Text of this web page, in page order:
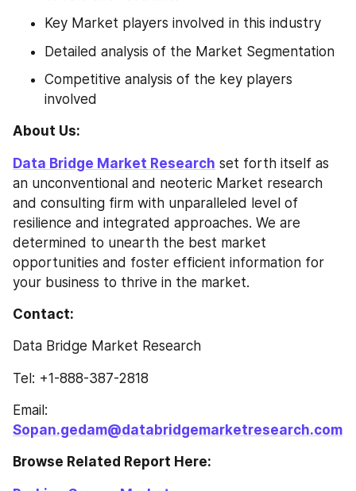
Key Market players involved in this industry
Detailed analysis of the Market Segmentation
Competitive analysis of the key players
involved
About Us:
Data Bridge Market Research set forth itself as
an unconventional and neoteric Market research
and consulting firm with unparalleled level of
resilience and integrated approaches. We are
determined to unearth the best market
opportunities and foster efficient information for
your business to thrive in the market.
Contact:
Data Bridge Market Research
Tel: +1-888-387-2818
Sopan.gedam@databridgemarketresearch.com
Browse Related Report Here: